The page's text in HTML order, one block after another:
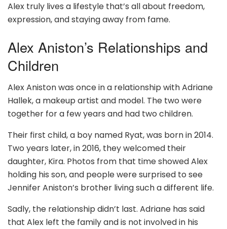
Alex truly lives a lifestyle that’s all about freedom,
expression, and staying away from fame.
Alex Aniston’s Relationships and
Children
Alex Aniston was once in a relationship with Adriane
Hallek, a makeup artist and model. The two were
together for a few years and had two children.
Their first child, a boy named Ryat, was born in 2014.
Two years later, in 2016, they welcomed their
daughter, Kira. Photos from that time showed Alex
holding his son, and people were surprised to see
Jennifer Aniston’s brother living such a different life.
Sadly, the relationship didn’t last. Adriane has said
that Alex left the family and is not involved in his